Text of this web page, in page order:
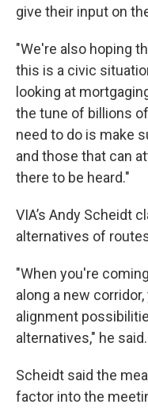
give their input on
"We're also hoping
this is a civic
looking at
the tune of billions
need to do is make
and those that can
there to be heard."
VIA’s Andy Scheidt
alternatives of
"When you're
along a new
alignment
alternatives," he said.
Scheidt said the
factor into the